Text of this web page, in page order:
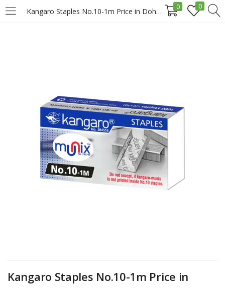
Kangaro Staples No.10-1m Price in Doha Qatar 0 0
LOGIN REGISTER
Remember me
Login
Kangaro Staples No.10-1m Price in